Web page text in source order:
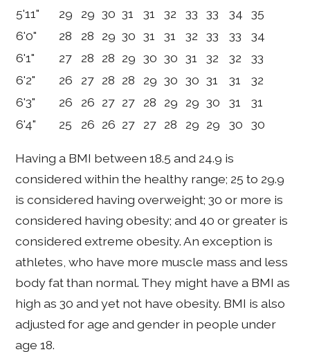
5'11"
29 29 30 31 31 32 33 33 34
35
6'0"
28 28 29 30 31 31 32 33 33
34
6'1"
27 28 28 29 30 30 31 32 32
33
6'2"
26 27 28 28 29 30 30 31 31
32
6'3"
26 26 27 27 28 29 29 30 31
31
6'4"
25 26 26 27 27 28 29 29 30 30
Having a BMI between 18.5 and 24.9 is
considered within the healthy range; 25 to 29.9
is considered having overweight; 30 or more is
considered having obesity; and 40 or greater is
considered extreme obesity. An exception is
athletes, who have more muscle mass and less
body fat than normal. They might have a BMI as
high as 30 and yet not have obesity. BMI is also
adjusted for age and gender in people under
age 18.